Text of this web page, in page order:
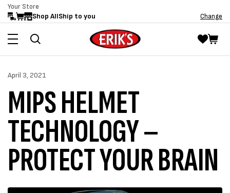
Skip to
content
Your Store
Shop AllShip to you Change
April 3, 2021
MIPS HELMET
TECHNOLOGY –
PROTECT YOUR BRAIN